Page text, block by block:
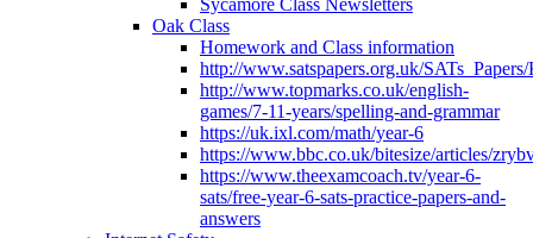
Sycamore Class Newsletters
Oak Class
Homework and Class information
http://www.satspapers.org.uk/
http://www.topmarks.co.uk/english-
games/7-11-years/spelling-and-grammar
https://uk.ixl.com/math/year-6
https://www.bbc.co.uk/bitesize/articles/
https://www.theexamcoach.tv/year-6-
sats/free-year-6-sats-practice-papers-and-
answers